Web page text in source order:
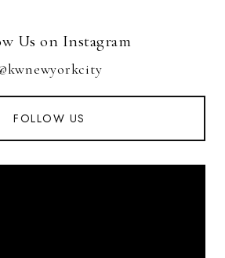
Us on Instagram
FOLLOW US